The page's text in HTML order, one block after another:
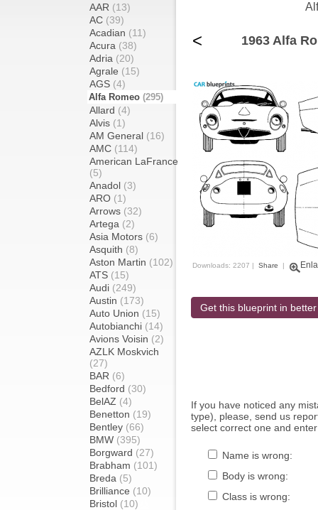
AAR (13)
AC (39)
Acadian (11)
Acura (38)
Adria (20)
Agrale (15)
AGS (4)
Alfa Romeo (295)
Allard (4)
Alvis (1)
AM General (16)
AMC (114)
American LaFrance
(5)
Anadol (3)
ARO (1)
Arrows (32)
Artega (2)
Asia Motors (6)
Asquith (8)
Aston Martin (102)
ATS (15)
Audi (249)
Austin (173)
Auto Union (15)
Autobianchi (14)
Avions Voisin (2)
AZLK Moskvich
(27)
BAR (6)
Bedford (30)
BelAZ (4)
Benetton (19)
Bentley (66)
BMW (395)
Borgward (27)
Brabham (101)
Breda (5)
Brilliance (10)
Bristol (10)
< 1963 Alfa
Downloads: 2207 | Share |
Get this blueprint in
If you have noticed any
type), please, send us
select correct one and
Name is wrong:
Body is wrong:
Class is wrong: